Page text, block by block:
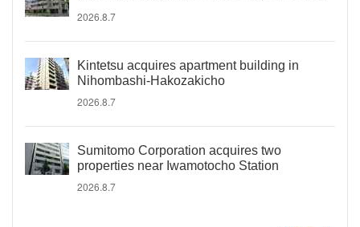
2026.8.7
Kintetsu acquires apartment building in
Nihombashi-Hakozakicho
2026.8.7
Sumitomo Corporation acquires two
properties near Iwamotocho Station
2026.8.7